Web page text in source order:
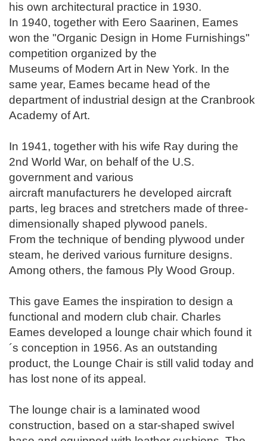
his own architectural practice in 1930.
In 1940, together with Eero Saarinen, Eames
won the "Organic Design in Home Furnishings"
competition organized by the
Museums of Modern Art in New York. In the
same year, Eames became head of the
department of industrial design at the Cranbrook
Academy of Art.
In 1941, together with his wife Ray during the
2nd World War, on behalf of the U.S.
government and various
aircraft manufacturers he developed aircraft
parts, leg braces and stretchers made of three-
dimensionally shaped plywood panels.
From the technique of bending plywood under
steam, he derived various furniture designs.
Among others, the famous Ply Wood Group.
This gave Eames the inspiration to design a
functional and modern club chair. Charles
Eames developed a lounge chair which found it
´s conception in 1956. As an outstanding
product, the Lounge Chair is still valid today and
has lost none of its appeal.
The lounge chair is a laminated wood
construction, based on a star-shaped swivel